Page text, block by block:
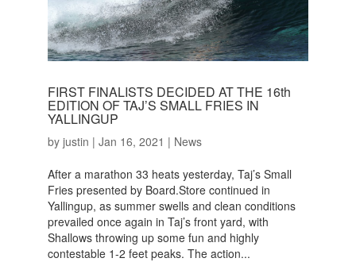
FIRST FINALISTS DECIDED AT THE 16th
EDITION OF TAJ’S SMALL FRIES IN
YALLINGUP
by justin | Jan 16, 2021 | News
After a marathon 33 heats yesterday, Taj’s Small
Fries presented by Board.Store continued in
Yallingup, as summer swells and clean conditions
prevailed once again in Taj’s front yard, with
Shallows throwing up some fun and highly
contestable 1-2 feet peaks. The action...